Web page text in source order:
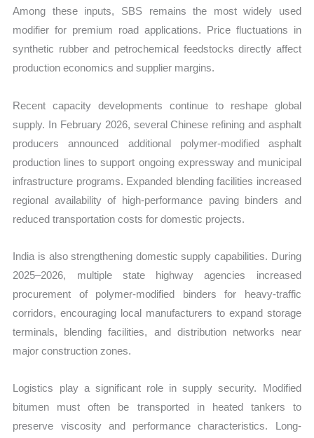
Among these inputs, SBS remains the most widely used
modifier for premium road applications. Price fluctuations in
synthetic rubber and petrochemical feedstocks directly affect
production economics and supplier margins.
Recent capacity developments continue to reshape global
supply. In February 2026, several Chinese refining and asphalt
producers announced additional polymer-modified asphalt
production lines to support ongoing expressway and municipal
infrastructure programs. Expanded blending facilities increased
regional availability of high-performance paving binders and
reduced transportation costs for domestic projects.
India is also strengthening domestic supply capabilities. During
2025–2026, multiple state highway agencies increased
procurement of polymer-modified binders for heavy-traffic
corridors, encouraging local manufacturers to expand storage
terminals, blending facilities, and distribution networks near
major construction zones.
Logistics play a significant role in supply security. Modified
bitumen must often be transported in heated tankers to
preserve viscosity and performance characteristics. Long-